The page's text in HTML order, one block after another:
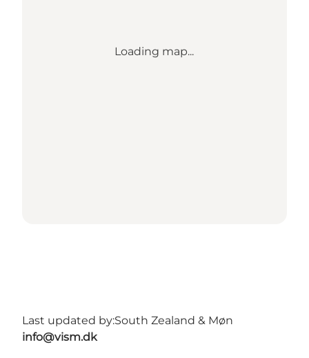
Loading map...
Last updated by:South Zealand & Møn
info@vism.dk